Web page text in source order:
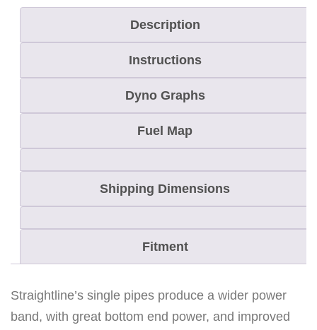
M
l
e
Description
Instructions
Dyno Graphs
Fuel Map
Shipping Dimensions
Fitment
Straightline’s single pipes produce a wider power
band, with great bottom end power, and improved